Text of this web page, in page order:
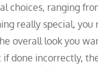
choices, ranging
really special, you
overall look you
if done incorrectly,